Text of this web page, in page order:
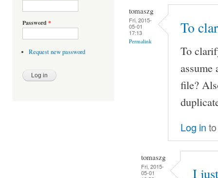
Password *
Request new password
tomaszg
Fri, 2015-
05-01
17:13
Permalink
To
To
file?
Log in
tomaszg
Fri, 2015-
05-01
I